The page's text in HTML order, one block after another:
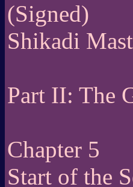
(Signed)
Shikadi
Part II: The
Chapter 5
Start of the